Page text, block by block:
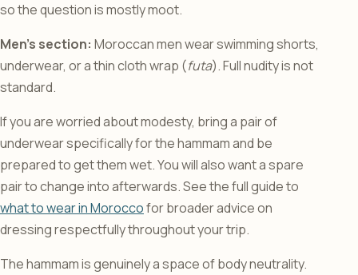
so the question is mostly moot.
Men’s section: Moroccan men wear swimming shorts,
underwear, or a thin cloth wrap (futa). Full nudity is not
standard.
If you are worried about modesty, bring a pair of
underwear specifically for the hammam and be
prepared to get them wet. You will also want a spare
pair to change into afterwards. See the full guide to
what to wear in Moroccofor broader advice on
dressing respectfully throughout your trip.
The hammam is genuinely a space of body neutrality.